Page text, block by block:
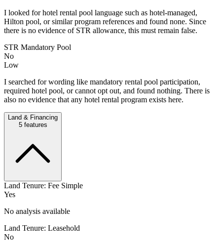
I looked for hotel rental pool language such as hotel-managed,
Hilton pool, or similar program references and found none. Since
there is no evidence of STR allowance, this must remain false.
STR Mandatory Pool
No
Low
I searched for wording like mandatory rental pool participation,
required hotel pool, or cannot opt out, and found nothing. There is
also no evidence that any hotel rental program exists here.
Land & Financing
5features
Land Tenure: Fee Simple
Yes
No analysis available
Land Tenure: Leasehold
No